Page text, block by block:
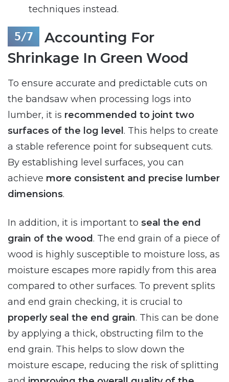
techniques instead.
Accounting For
Shrinkage In Green Wood
To ensure accurate and predictable cuts on
the bandsaw when processing logs into
lumber, it is recommended to joint two
surfaces of the log level . This helps to create
a stable reference point for subsequent cuts.
By establishing level surfaces, you can
achieve more consistent and precise lumber
dimensions.
In addition, it is important to seal the end
grain of the wood. The end grain of a piece of
wood is highly susceptible to moisture loss, as
moisture escapes more rapidly from this area
compared to other surfaces. To prevent splits
and end grain checking, it is crucial to
properly seal the end grain. This can be done
by applying a thick, obstructing film to the
end grain. This helps to slow down the
moisture escape, reducing the risk of splitting